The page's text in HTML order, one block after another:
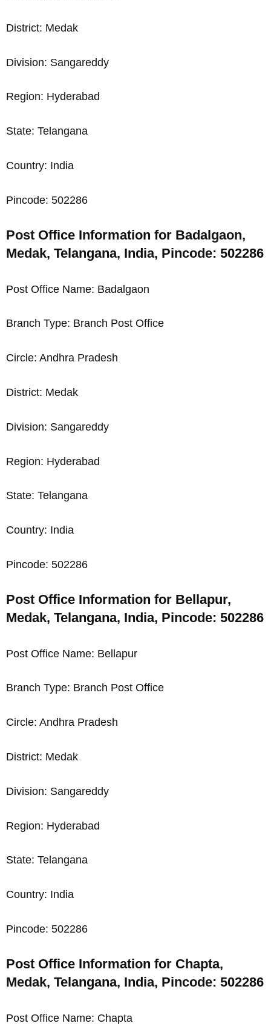
District: Medak
Division: Sangareddy
Region: Hyderabad
State: Telangana
Country: India
Pincode: 502286
Post Office Information for Badalgaon,
Medak, Telangana, India, Pincode: 502286
Post Office Name: Badalgaon
Branch Type: Branch Post Office
Circle: Andhra Pradesh
District: Medak
Division: Sangareddy
Region: Hyderabad
State: Telangana
Country: India
Pincode: 502286
Post Office Information for Bellapur,
Medak, Telangana, India, Pincode: 502286
Post Office Name: Bellapur
Branch Type: Branch Post Office
Circle: Andhra Pradesh
District: Medak
Division: Sangareddy
Region: Hyderabad
State: Telangana
Country: India
Pincode: 502286
Post Office Information for Chapta,
Medak, Telangana, India, Pincode: 502286
Post Office Name: Chapta